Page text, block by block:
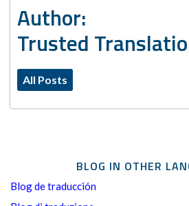
Author:
Trusted
All Posts
BLOG IN OTHER
Blog de traducción